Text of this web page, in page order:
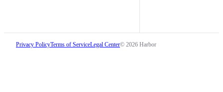
Privacy PolicyTerms of ServiceLegal Center© 2026 Harbor